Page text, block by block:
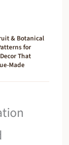
& Botanical
for
That
Made